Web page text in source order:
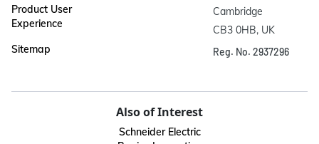
Product User
Experience
Sitemap
Cambridge
CB3 0HB, UK
Reg. No. 2937296
Also of Interest
Schneider Electric